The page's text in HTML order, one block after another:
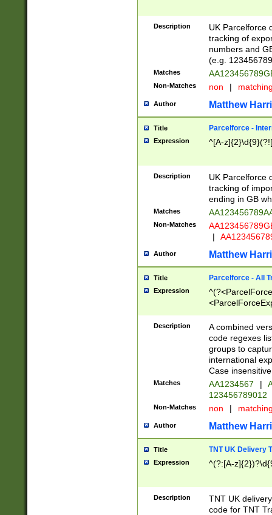
Description
UK Parcelforce
tracking of
numbers and
(e.g.
Matches
Non-Matches non |
Author Matthew
Title Parcelforce -
Expression ^[A-
Description
UK Parcelforce
tracking of
ending in GB
Matches
Non-Matches
|
Author Matthew
Title Parcelforce - All
Expression
[Bb])[A-z]{2})$
Description
A combined
code regexes
groups to
international
Case
Matches AA1234567 |
123456789012
Non-Matches non |
Author Matthew
Title TNT UK Delivery
Expression ^(?:[A-
Description
TNT UK
code for TNT